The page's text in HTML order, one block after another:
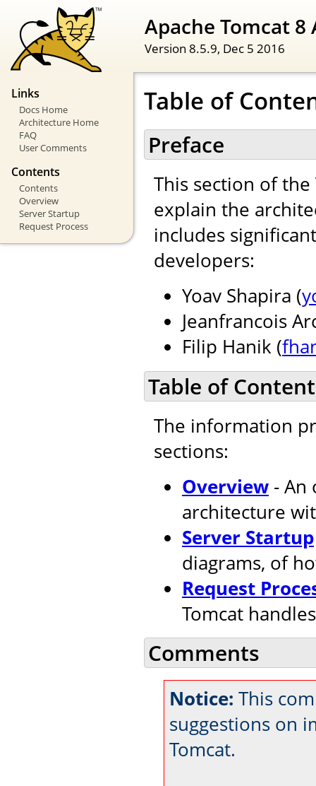
Apache Tomcat
Version 8.5.9, Dec 5 2016
Links
Docs Home
Architecture Home
FAQ
User Comments
Contents
Contents
Overview
Server Startup
Request Process
Table of
Preface
This section of
explain the
includes
developers:
Yoav Shapira (
Jeanfrancois
Filip Hanik (
Table of
The information
sections:
Overview - An
architecture
Server Startup
diagrams, of
Request
Tomcat
Comments
Notice: This
suggestions on
Tomcat.